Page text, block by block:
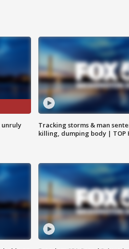
unruly
Tracking storms & man
killing, dumping body | TOP